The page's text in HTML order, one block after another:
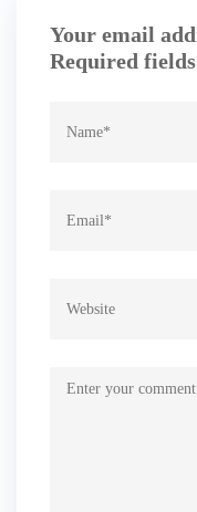
Your email
Required